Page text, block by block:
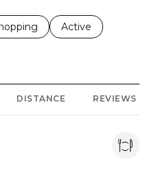
to to
businesses related to
Search businesses
Active
related to
DISTANCE REVIEWS